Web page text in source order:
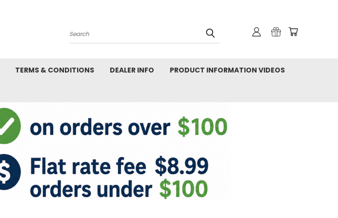
Search
TERMS & CONDITIONS DEALER INFO PRODUCT INFORMATION VIDEOS